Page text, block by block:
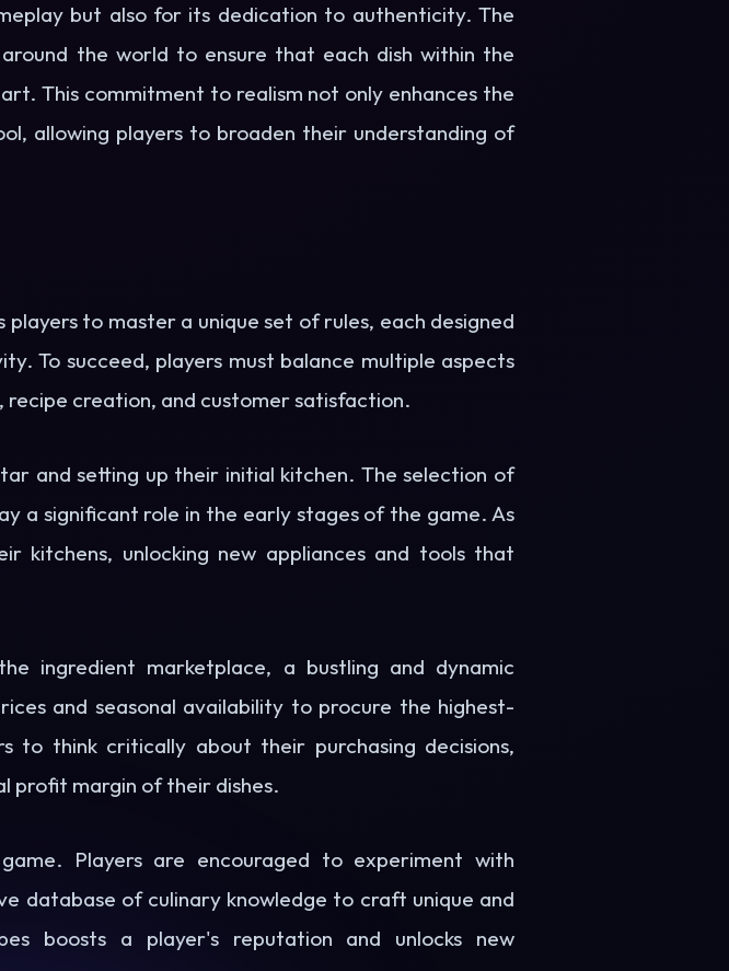
but also for its dedication to authenticity. The
the world to ensure that each dish within the
This commitment to realism not only enhances the
allowing players to broaden their understanding of
to master a unique set of rules, each designed
To succeed, players must balance multiple aspects
creation, and customer satisfaction.
and setting up their initial kitchen. The selection of
a significant role in the early stages of the game. As
kitchens, unlocking new appliances and tools that
ingredient marketplace, a bustling and dynamic
and seasonal availability to procure the highest-
to think critically about their purchasing decisions,
profit margin of their dishes.
Players are encouraged to experiment with
database of culinary knowledge to craft unique and
boosts a player's reputation and unlocks new